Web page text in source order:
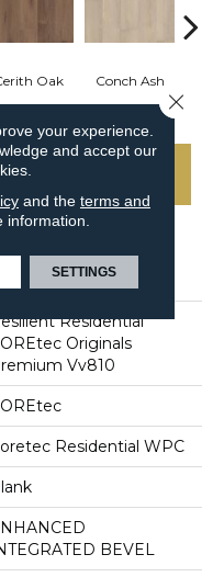
Oak Conch Ash
US
Residential
Originals
Vv810
Residential WPC
BEVEL
your experience.
and accept our
and the terms and
information.
SETTINGS
Close